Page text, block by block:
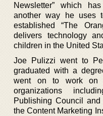
Newsletter” which
another way he uses
established “The
delivers technology
children in the United
Joe Pulizzi went to
graduated with a
went on to work on
organizations
Publishing Council
the Content Marketing